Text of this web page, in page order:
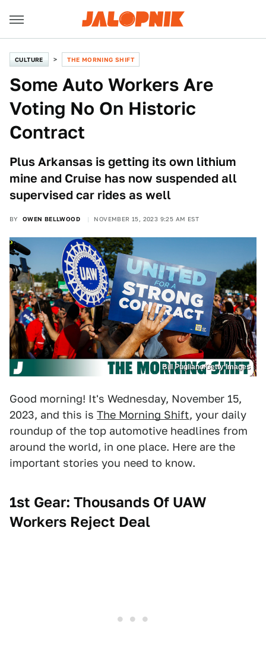
CULTURE THE MORNING SHIFT
Some Auto Workers Are
Voting No On Historic
Contract
Plus Arkansas is getting its own lithium
mine and Cruise has now suspended all
supervised car rides as well
BY OWEN BELLWOOD NOVEMBER 15, 2023 9:25 AM EST
Bill Pugliano/Getty Images
Good morning! It's Wednesday, November 15,
2023, and this is The Morning Shift, your daily
roundup of the top automotive headlines from
around the world, in one place. Here are the
important stories you need to know.
1st Gear: Thousands Of UAW
Workers Reject Deal